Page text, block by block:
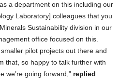
a department on this including our
Laboratory] colleagues that you
Sustainability division in our
office focused on this.
pilot projects out there and
that, so happy to talk further with
we’re going forward,” replied